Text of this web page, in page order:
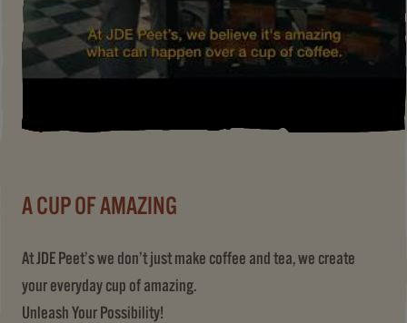
A CUP OF AMAZING
At JDE Peet’s we don’t just make coffee and tea, we create
your everyday cup of amazing.
Unleash Your Possibility!